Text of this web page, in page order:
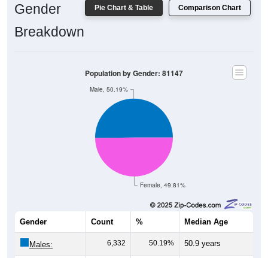
Pie Chart & Table Comparison Chart
Gender
Breakdown
Female, 49.81%
Male, 50.19%
Population by Gender: 81147
Gender Count % Median Age
Males: 6,332 50.19% 50.9 years